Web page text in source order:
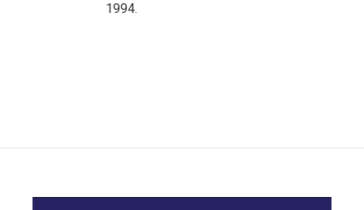
1994.